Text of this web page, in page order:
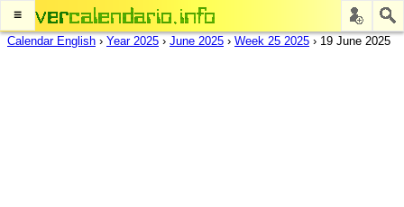
≡
Calendar English › Year 2025 › June 2025 › Week 25 2025 › 19 June 2025